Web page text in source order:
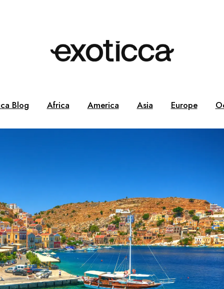
Blog Africa America Asia Europe